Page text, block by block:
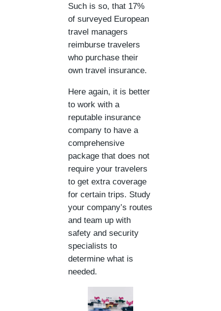
Such is so, that 17%
of surveyed European
travel managers
reimburse travelers
who purchase their
own travel insurance.
Here again, it is better
to work with a
reputable insurance
company to have a
comprehensive
package that does not
require your travelers
to get extra coverage
for certain trips. Study
your company’s routes
and team up with
safety and security
specialists to
determine what is
needed.